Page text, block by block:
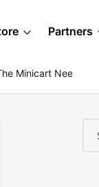
Partners
Minicart Needs